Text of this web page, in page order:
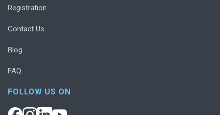
Registration
Contact Us
Blog
FAQ
FOLLOW US ON